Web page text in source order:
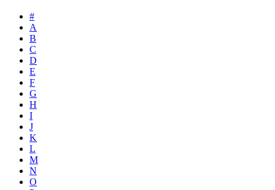
#
A
B
C
D
E
F
G
H
I
J
K
L
M
N
O